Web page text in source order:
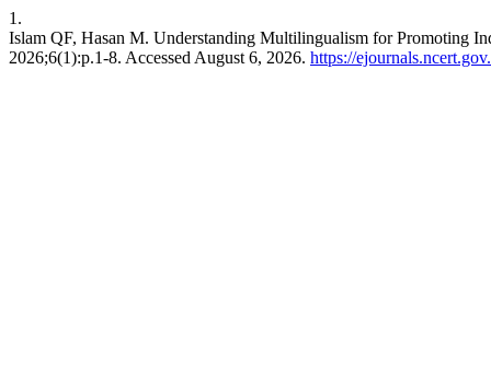
1.
Islam QF, Hasan M. Understanding Multilingualism for Promoting
2026;6(1):p.1-8. Accessed August 6, 2026. https://